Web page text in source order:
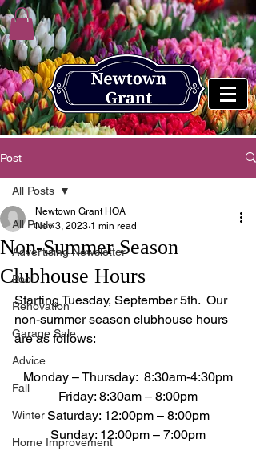
Post
All Posts
Advertising Newsletter
Pool
Renovation
Garage Sale
Advice
Fall
Winter
Home Improvement
All Posts
Non-Summer Season
Clubhouse Hours
Newtown Grant HOA
Nov 3, 2023 1 min read
Starting Tuesday, September 5th.  Our
non-summer season clubhouse hours
are as follows:
Monday – Thursday:  8:30am-4:30pm
Friday: 8:30am – 8:00pm
Saturday: 12:00pm – 8:00pm
Sunday: 12:00pm – 7:00pm